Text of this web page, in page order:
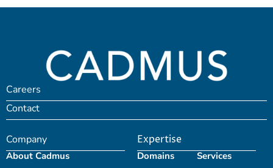
Careers
Contact
Company
About Cadmus
Expertise
Domains
Services